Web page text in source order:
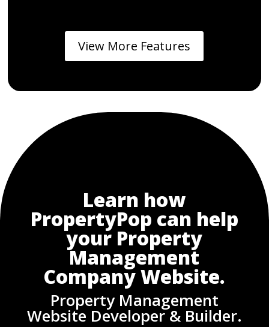
View More Features
Learn how
PropertyPop can help
your Property
Management
Company Website.
Property Management
Website Developer & Builder.